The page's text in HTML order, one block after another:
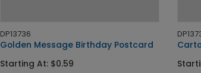
DP13736
Golden Message Birthday Postcard
Starting At: $0.59